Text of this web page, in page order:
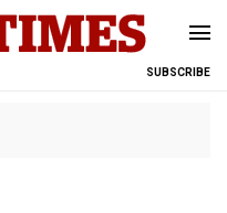
SUBSCRIBE